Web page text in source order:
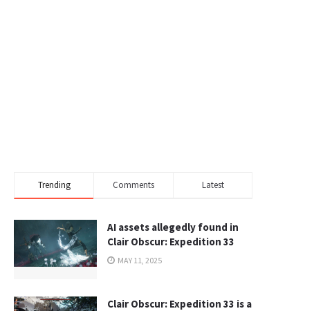
Trending Comments Latest
AI assets allegedly found in
Clair Obscur: Expedition 33
MAY 11, 2025
Clair Obscur: Expedition 33 is a